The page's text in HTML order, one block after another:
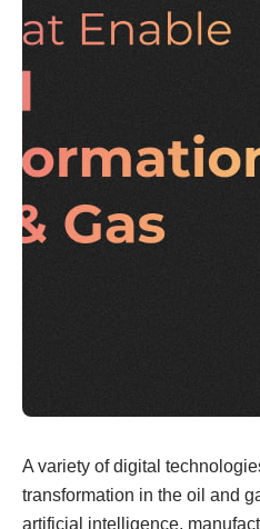
A variety of digital
transformation in the oil and
artificial intelligence,